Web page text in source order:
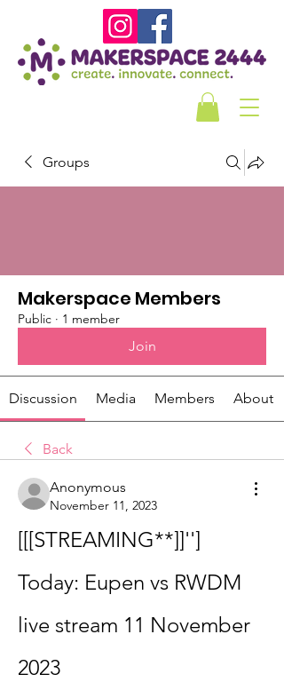
Groups
Makerspace Members
Public · 1 member
Join
Discussion Media Members About
Back
Anonymous
November 11, 2023
[[[STREAMING**]]'']
Today: Eupen vs RWDM
live stream 11 November
2023